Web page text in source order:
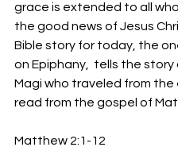
grace is extended to all
the good news of Jesus
Bible story for today, the
on Epiphany,  tells the
Magi who traveled from the
read from the gospel of
Matthew 2:1-12